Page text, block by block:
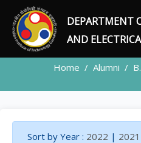
DEPARTMENT
AND
Home Alumni
Sort by Year : 2022 | 2021